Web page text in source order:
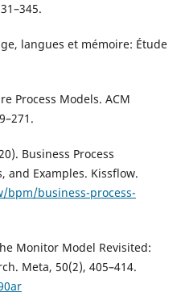
langues et mémoire: Étude
Process Models. ACM
Business Process
and Examples. Kissflow.
bpm/business-process-
Monitor Model Revisited:
Meta, 50(2), 405–414.